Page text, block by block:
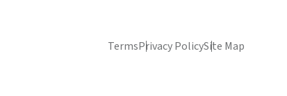
TermsPrivacy PolicySite Map